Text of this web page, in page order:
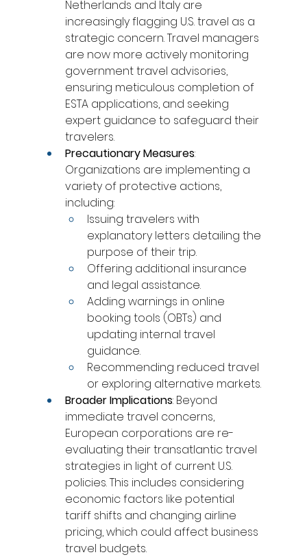
Netherlands and Italy are
increasingly flagging U.S. travel as a
strategic concern. Travel managers
are now more actively monitoring
government travel advisories,
ensuring meticulous completion of
ESTA applications, and seeking
expert guidance to safeguard their
travelers.
Precautionary Measures:
Organizations are implementing a
variety of protective actions,
including:
Issuing travelers with
explanatory letters detailing the
purpose of their trip.
Offering additional insurance
and legal assistance.
Adding warnings in online
booking tools (OBTs) and
updating internal travel
guidance.
Recommending reduced travel
or exploring alternative markets.
Broader Implications: Beyond
immediate travel concerns,
European corporations are re-
evaluating their transatlantic travel
strategies in light of current U.S.
policies. This includes considering
economic factors like potential
tariff shifts and changing airline
pricing, which could affect business
travel budgets.